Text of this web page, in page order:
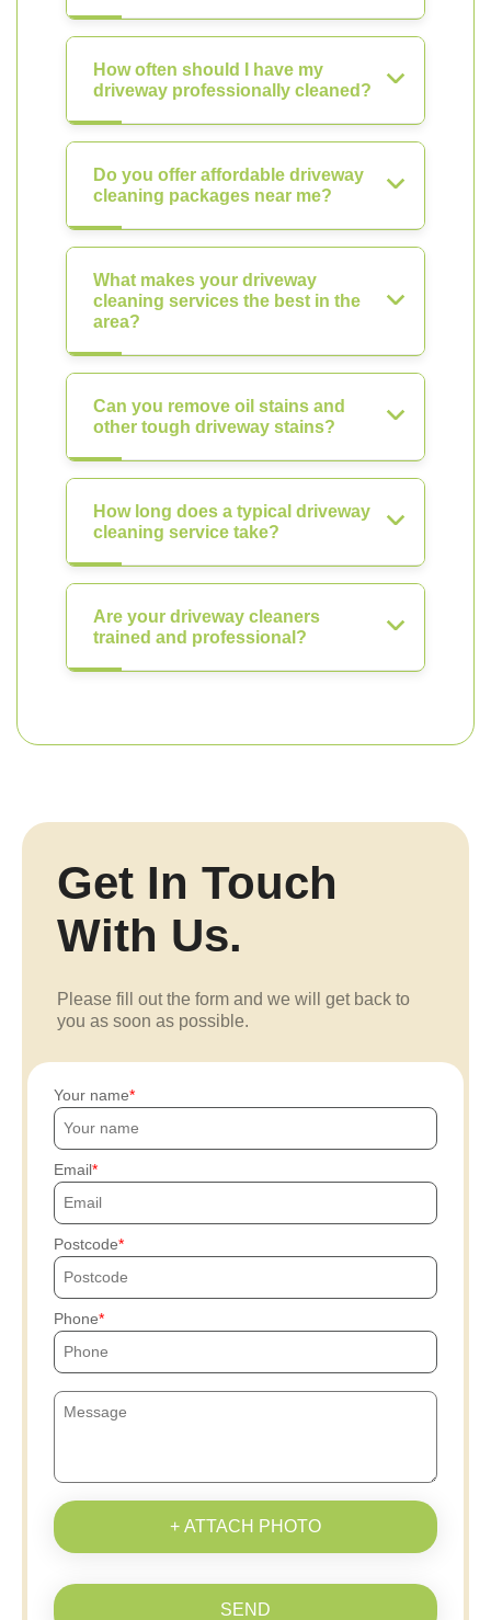
How often should I have my
driveway professionally cleaned?
Do you offer affordable driveway
cleaning packages near me?
What makes your driveway
cleaning services the best in the
area?
Can you remove oil stains and
other tough driveway stains?
How long does a typical driveway
cleaning service take?
Are your driveway cleaners
trained and professional?
Get In Touch
With Us.
Please fill out the form and we will get back to
you as soon as possible.
Your name
Email
Postcode
Phone
+ ATTACH PHOTO
SEND